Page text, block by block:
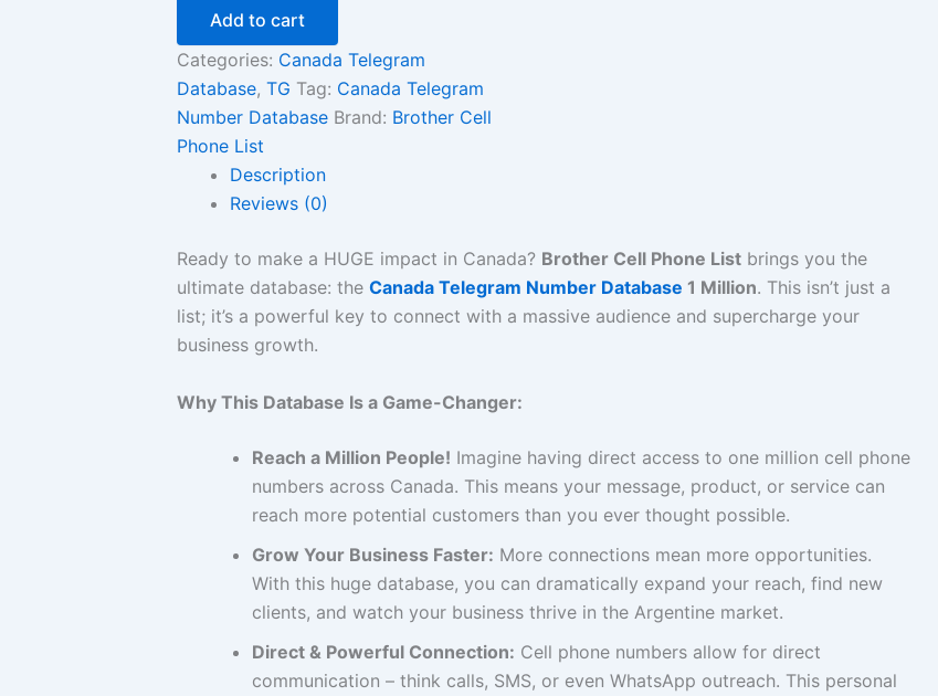
Add to cart
Categories: Canada Telegram
Database, TG Tag: Canada Telegram
Number Database Brand: Brother Cell
Phone List
Description
Reviews (0)
Ready to make a HUGE impact in Canada? Brother Cell Phone List brings you the
ultimate database: the Canada Telegram Number Database 1 Million. This isn’t just a
list; it’s a powerful key to connect with a massive audience and supercharge your
business growth.
Why This Database Is a Game-Changer:
Reach a Million People! Imagine having direct access to one million cell phone
numbers across Canada. This means your message, product, or service can
reach more potential customers than you ever thought possible.
Grow Your Business Faster: More connections mean more opportunities.
With this huge database, you can dramatically expand your reach, find new
clients, and watch your business thrive in the Argentine market.
Direct & Powerful Connection: Cell phone numbers allow for direct
communication – think calls, SMS, or even WhatsApp outreach. This personal